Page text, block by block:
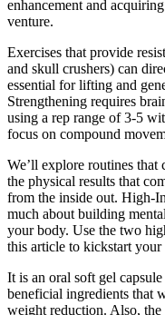
enhancement and
venture.
Exercises that provide
and skull crushers) can
essential for lifting and
Strengthening requires
using a rep range of 3-5
focus on compound
We’ll explore routines
the physical results that
from the inside out. High-
much about building
your body. Use the two
this article to kickstart
It is an oral soft gel
beneficial ingredients that
weight reduction. Also, the